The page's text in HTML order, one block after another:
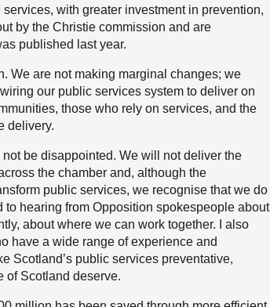
with greater investment in prevention,
by the Christie commission and are
published last year.
We are not making marginal changes; we
our public services system to deliver on
those who rely on services, and the
delivery.
not be disappointed. We will not deliver the
the chamber and, although the
public services, we recognise that we do
hearing from Opposition spokespeople about
about where we can work together. I also
have a wide range of experience and
Scotland’s public services preventative,
of Scotland deserve.